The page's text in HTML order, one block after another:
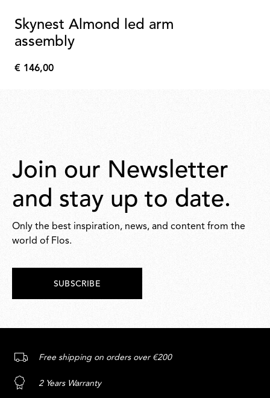
Skynest Almond led arm
assembly
€
€ 146,00
Join our Newsletter
and stay up to date.
Only the best inspiration, news, and content from the
world of Flos.
SUBSCRIBE
Free shipping on orders over €200
2 Years Warranty